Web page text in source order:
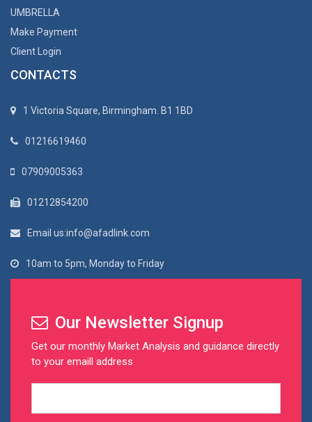
UMBRELLA
Make Payment
Client Login
CONTACTS
1 Victoria Square, Birmingham. B1 1BD
01216619460
07909005363
01212854200
Email us:info@afadlink.com
10am to 5pm, Monday to Friday
Our Newsletter Signup
Get our monthly Market Analysis and guidance directly
to your emaill address